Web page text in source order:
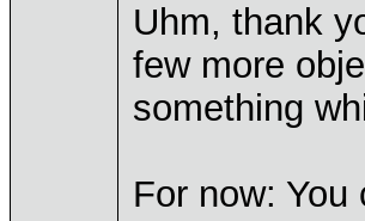
Uhm, thank
few more
something
For now: